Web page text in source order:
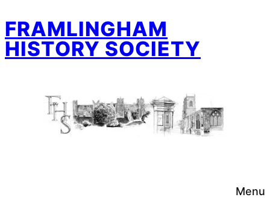
to
content
FRAMLINGHAM
HISTORY SOCIETY
Menu